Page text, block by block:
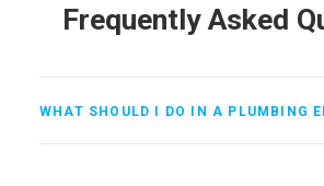
Frequently Asked
WHAT SHOULD I DO IN A PLUMBING